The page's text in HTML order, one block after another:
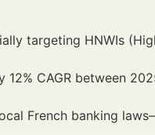
targeting HNWIs
CAGR between
French banking